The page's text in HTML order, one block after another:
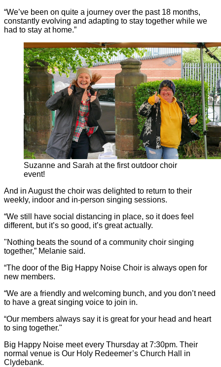
“We’ve been on quite a journey over the past 18 months,
constantly evolving and adapting to stay together while we
had to stay at home.”
Suzanne and Sarah at the first outdoor choir
event!
And in August the choir was delighted to return to their
weekly, indoor and in-person singing sessions.
“We still have social distancing in place, so it does feel
different, but it’s so good, it’s great actually.
"Nothing beats the sound of a community choir singing
together,” Melanie said.
“The door of the Big Happy Noise Choir is always open for
new members.
“We are a friendly and welcoming bunch, and you don’t need
to have a great singing voice to join in.
“Our members always say it is great for your head and heart
to sing together."
Big Happy Noise meet every Thursday at 7:30pm. Their
normal venue is Our Holy Redeemer’s Church Hall in
Clydebank.